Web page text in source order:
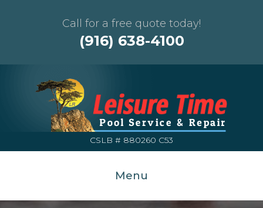
Call for a free quote today!
(916) 638-4100
CSLB # 880260 C53
Menu